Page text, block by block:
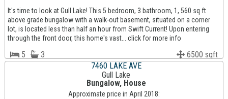
It's time to look at Gull Lake! This 5 bedroom, 3 bathroom, 1, 560 sq ft
above grade bungalow with a walk-out basement, situated on a corner
lot, is located less than half an hour from Swift Current! Upon entering
through the front door, this home's vast... click for more info
5 3
6500 sqft
7460 LAKE AVE
Gull Lake
Bungalow, House
Approximate price in April 2018: